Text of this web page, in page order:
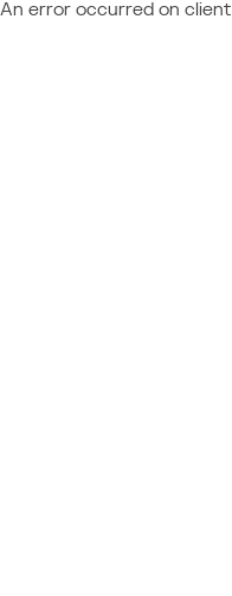
An error occurred on client